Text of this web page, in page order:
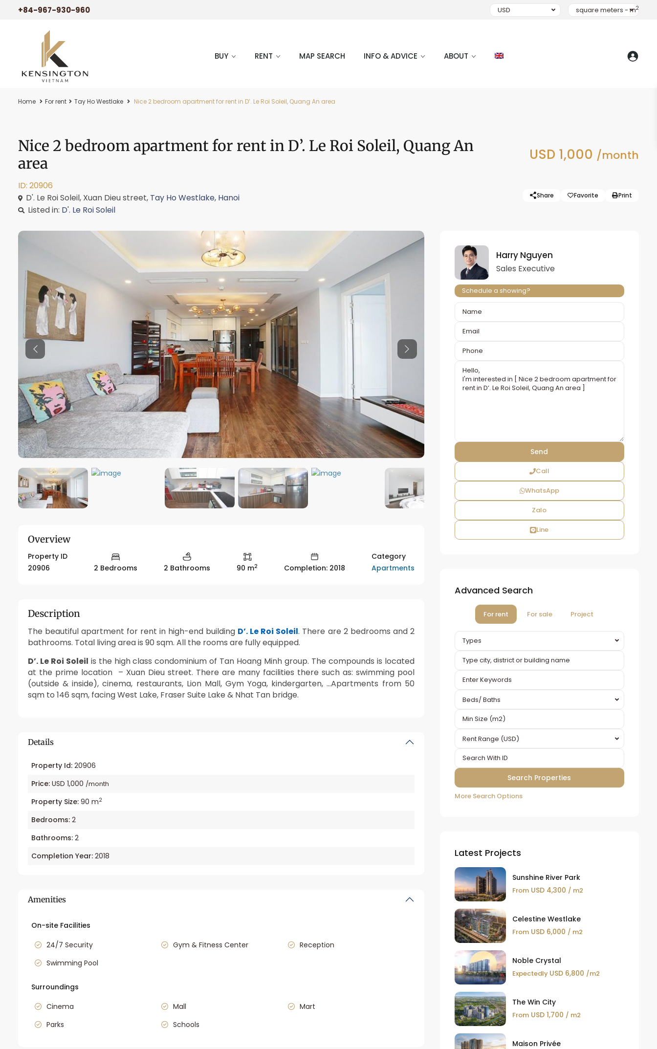
+84-967-930-960 USD square meters - m2
BUY RENT MAP SEARCH INFO & ADVICE ABOUT
Home For rent Tay Ho Westlake Nice 2 bedroom apartment for rent in D’. Le Roi Soleil, Quang An area
Nice 2 bedroom apartment for rent in D’. Le Roi Soleil, Quang An
area
USD 1,000 /month
ID: 20906
D'. Le Roi Soleil, Xuan Dieu street, Tay Ho Westlake, Hanoi
Listed in: D'. Le Roi Soleil
Share Favorite Print
Previous Previous
Overview
Property ID
20906
2 Bedrooms 2 Bathrooms 90 m2 Completion: 2018
Category
Apartments
Description
The beautiful apartment for rent in high-end building D’. Le Roi Soleil. There are 2 bedrooms and 2
bathrooms. Total living area is 90 sqm. All the rooms are fully equipped.
D’. Le Roi Soleil is the high class condominium of Tan Hoang Minh group. The compounds is located
at the prime location – Xuan Dieu street. There are many facilities there such as: swimming pool
(outside & inside), cinema, restaurants, Lion Mall, Gym Yoga, kindergarten, …Apartments from 50
sqm to 146 sqm, facing West Lake, Fraser Suite Lake & Nhat Tan bridge.
Details
Property Id: 20906
Price: USD 1,000 /month
Property Size: 90 m2
Bedrooms: 2
Bathrooms: 2
Completion Year: 2018
Amenities
On-site Facilities
24/7 Security
Gym & Fitness Center
Reception
Swimming Pool
Surroundings
Cinema
Mall
Mart
Parks
Schools
Harry Nguyen
Sales Executive
Schedule a showing?
Call
WhatsApp
Zalo
Line
Advanced Search
For rent For sale Project
Types
Beds/ Baths
Rent Range (USD)
More Search Options
Latest Projects
Sunshine River Park
FromUSD 4,300 / m2
Celestine Westlake
FromUSD 6,000 / m2
Noble Crystal
Expectedly USD 6,800 /m2
The Win City
FromUSD 1,700 / m2
Maison Privée